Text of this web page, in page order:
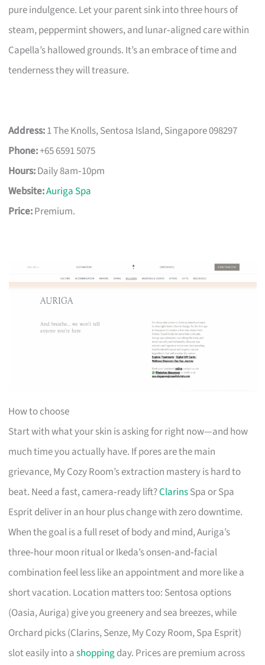
pure indulgence. Let your parent sink into three hours of
steam, peppermint showers, and lunar‑aligned care within
Capella’s hallowed grounds. It’s an embrace of time and
tenderness they will treasure.
Address:1 The Knolls, Sentosa Island, Singapore 098297
Phone:+65 6591 5075
Hours:Daily 8am‑10pm
Website:Auriga Spa
Price:Premium.
How to choose
Start with what your skin is asking for right now—and how
much time you actually have. If pores are the main
grievance, My Cozy Room’s extraction mastery is hard to
beat. Need a fast, camera‑ready lift?ClarinsSpa or Spa
Esprit deliver in an hour plus change with zero downtime.
When the goal is a full reset of body and mind, Auriga’s
three‑hour moon ritual or Ikeda’s onsen‑and‑facial
combination feel less like an appointment and more like a
short vacation. Location matters too: Sentosa options
(Oasia, Auriga) give you greenery and sea breezes, while
Orchard picks (Clarins, Senze, My Cozy Room, Spa Esprit)
slot easily into ashoppingday. Prices are premium across